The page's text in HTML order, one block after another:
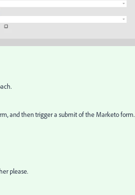
and then trigger a submit of the Marketo form.
please.